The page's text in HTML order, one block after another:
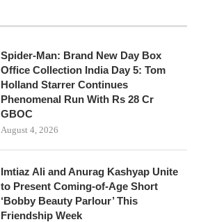
Spider-Man: Brand New Day Box
Office Collection India Day 5: Tom
Holland Starrer Continues
Phenomenal Run With Rs 28 Cr
GBOC
August 4, 2026
Imtiaz Ali and Anurag Kashyap Unite
to Present Coming-of-Age Short
‘Bobby Beauty Parlour’ This
Friendship Week